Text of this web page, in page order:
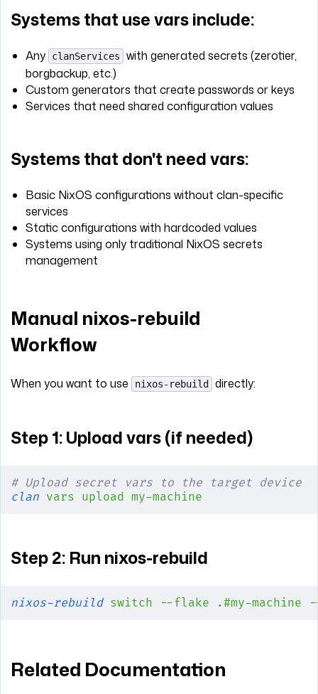
Systems that use vars include:
Any clanServices
with generated secrets (zerotier,
borgbackup, etc.)
Custom generators that create passwords or keys
Services that need shared configuration values
Systems that don't need vars:
Basic NixOS configurations without clan-specific
services
Static configurations with hardcoded values
Systems using only traditional NixOS secrets
management
Manual nixos-rebuild
Workflow
When you want to use nixos-rebuild directly:
Step 1: Upload vars (if needed)
# Upload secret vars to the target device
clan vars upload my-machine
Step 2: Run nixos-rebuild
nixos-rebuild switch --flake .#my-machine
Related Documentation